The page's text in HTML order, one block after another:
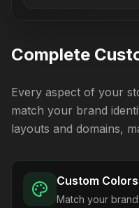
Complete
Every aspect of your
match your brand
layouts and domains,
Custom Colors
Match your